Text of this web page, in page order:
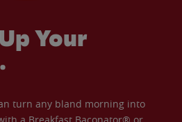
Your
turn any bland morning into
a Breakfast Baconator® or